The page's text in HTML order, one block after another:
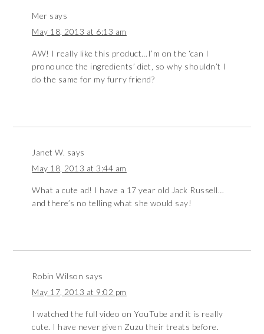
Mer says
May 18, 2013 at 6:13 am
AW! I really like this product…I’m on the ‘can I
pronounce the ingredients’ diet, so why shouldn’t I
do the same for my furry friend?
Janet W. says
May 18, 2013 at 3:44 am
What a cute ad! I have a 17 year old Jack Russell…
and there’s no telling what she would say!
Robin Wilson says
May 17, 2013 at 9:02 pm
I watched the full video on YouTube and it is really
cute. I have never given Zuzu their treats before.